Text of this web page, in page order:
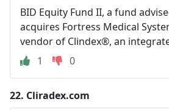
BID Equity Fund II, a fund
acquires Fortress Medical
vendor of Clindex®, an
1
0
22. Cliradex.com